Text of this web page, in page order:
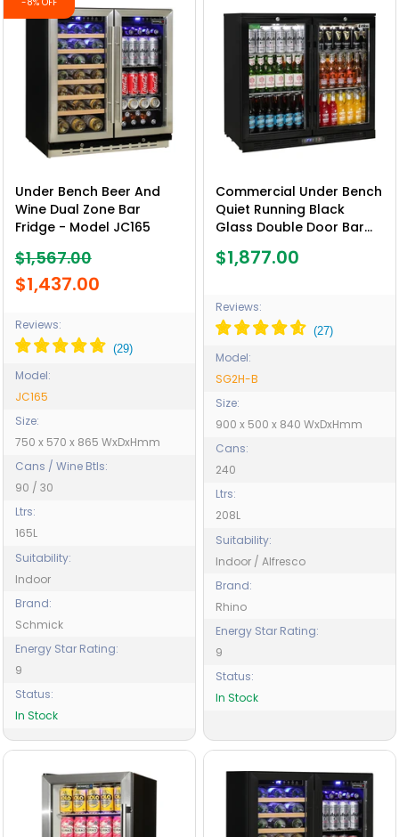
Under Bench Beer And
Wine Dual Zone Bar
Fridge - Model JC165
$1,567.00
$1,437.00
Reviews:
Model:
JC165
Size:
750 x 570 x 865 WxDxHmm
Cans / Wine Btls:
90 / 30
Ltrs:
165L
Suitability:
Indoor
Brand:
Schmick
Energy Star Rating:
9
Status:
In Stock
Commercial Under Bench
Quiet Running Black
Glass Double Door Bar
Model SG2H-B
$1,877.00
Reviews:
Model:
SG2H-B
Size:
900 x 500 x 840 WxDxHmm
Cans:
240
Ltrs:
208L
Suitability:
Indoor / Alfresco
Brand:
Rhino
Energy Star Rating:
9
Status:
In Stock